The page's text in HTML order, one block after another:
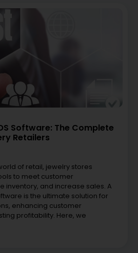
Software: The Complete
Retailers
of retail, jewelry stores
to meet customer
inventory, and increase sales. A
is the ultimate solution for
enhancing customer
profitability. Here, we